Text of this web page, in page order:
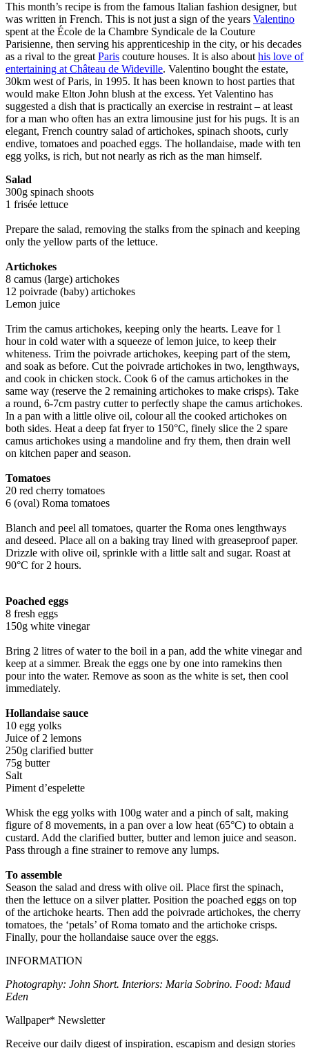
This month’s recipe is from the famous Italian fashion designer, but
was written in French. This is not just a sign of the years Valentino
spent at the École de la Chambre Syndicale de la Couture
Parisienne, then serving his apprenticeship in the city, or his decades
as a rival to the great Paris couture houses. It is also about his love of
entertaining at Château de Wideville. Valentino bought the estate,
30km west of Paris, in 1995. It has been known to host parties that
would make Elton John blush at the excess. Yet Valentino has
suggested a dish that is practically an exercise in restraint – at least
for a man who often has an extra limousine just for his pugs. It is an
elegant, French country salad of artichokes, spinach shoots, curly
endive, tomatoes and poached eggs. The hollandaise, made with ten
egg yolks, is rich, but not nearly as rich as the man himself.
Salad
300g spinach shoots
1 frisée lettuce
Prepare the salad, removing the stalks from the spinach and keeping
only the yellow parts of the lettuce.
Artichokes
8 camus (large) artichokes
12 poivrade (baby) artichokes
Lemon juice
Trim the camus artichokes, keeping only the hearts. Leave for 1
hour in cold water with a squeeze of lemon juice, to keep their
whiteness. Trim the poivrade artichokes, keeping part of the stem,
and soak as before. Cut the poivrade artichokes in two, lengthways,
and cook in chicken stock. Cook 6 of the camus artichokes in the
same way (reserve the 2 remaining artichokes to make crisps). Take
a round, 6-7cm pastry cutter to perfectly shape the camus artichokes.
In a pan with a little olive oil, colour all the cooked artichokes on
both sides. Heat a deep fat fryer to 150°C, finely slice the 2 spare
camus artichokes using a mandoline and fry them, then drain well
on kitchen paper and season.
Tomatoes
20 red cherry tomatoes
6 (oval) Roma tomatoes
Blanch and peel all tomatoes, quarter the Roma ones lengthways
and deseed. Place all on a baking tray lined with greaseproof paper.
Drizzle with olive oil, sprinkle with a little salt and sugar. Roast at
90°C for 2 hours.
Poached eggs
8 fresh eggs
150g white vinegar
Bring 2 litres of water to the boil in a pan, add the white vinegar and
keep at a simmer. Break the eggs one by one into ramekins then
pour into the water. Remove as soon as the white is set, then cool
immediately.
Hollandaise sauce
10 egg yolks
Juice of 2 lemons
250g clarified butter
75g butter
Salt
Piment d’espelette
Whisk the egg yolks with 100g water and a pinch of salt, making
figure of 8 movements, in a pan over a low heat (65°C) to obtain a
custard. Add the clarified butter, butter and lemon juice and season.
Pass through a fine strainer to remove any lumps.
To assemble
Season the salad and dress with olive oil. Place first the spinach,
then the lettuce on a silver platter. Position the poached eggs on top
of the artichoke hearts. Then add the poivrade artichokes, the cherry
tomatoes, the ‘petals’ of Roma tomato and the artichoke crisps.
Finally, pour the hollandaise sauce over the eggs.
INFORMATION
Photography: John Short. Interiors: Maria Sobrino. Food: Maud
Eden
Wallpaper* Newsletter
Receive our daily digest of inspiration, escapism and design stories